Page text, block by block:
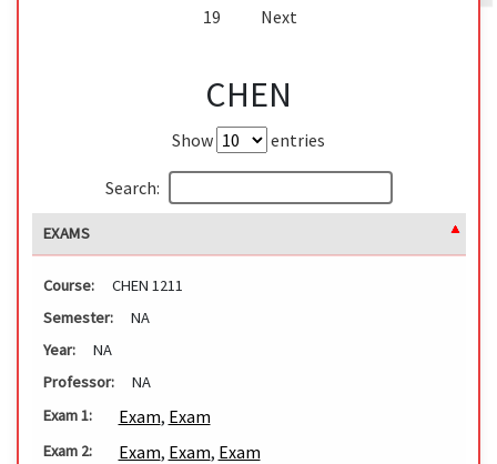
19 Next
CHEN
Show entries
Search:
EXAMS
Course:
CHEN 1211
Semester:
NA
Year:
NA
Professor:
NA
Exam 1:
Exam, Exam
Exam 2: Exam, Exam, Exam